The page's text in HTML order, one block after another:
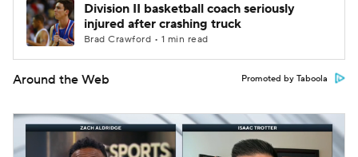
Division II basketball coach seriously
injured after crashing truck
Brad Crawford • 1 min read
Around the Web Promoted by Taboola